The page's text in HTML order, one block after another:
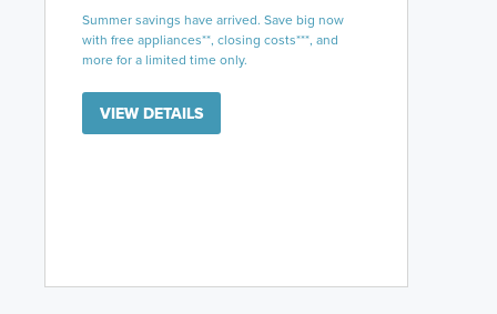
Summer savings have arrived. Save big now
with free appliances**, closing costs***, and
more for a limited time only.
VIEW DETAILS